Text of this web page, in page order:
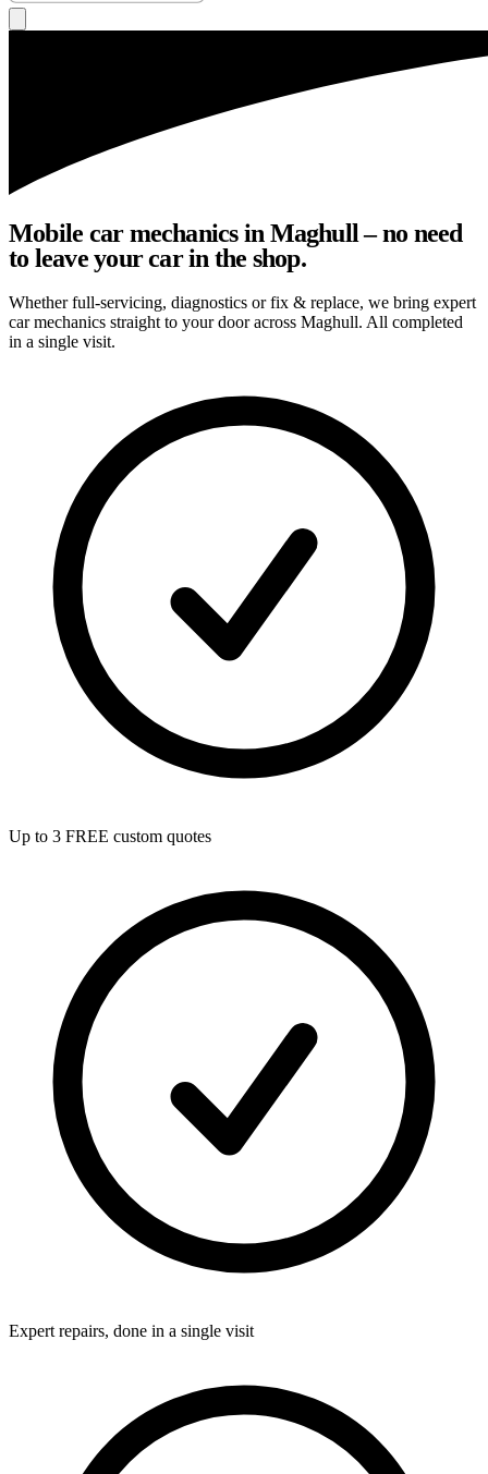
Mobile car mechanics in Maghull – no need
to leave your car in the shop.
Whether full-servicing, diagnostics or fix & replace, we bring expert
car mechanics straight to your door across Maghull. All completed
in a single visit.
Up to 3 FREE custom quotes
Expert repairs, done in a single visit